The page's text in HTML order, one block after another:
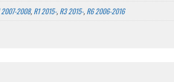
2007-2008,R1 2015-,R3 2015-,R6 2006-2016